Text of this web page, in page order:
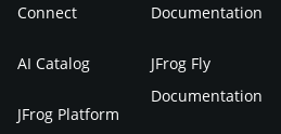
Connect
AI Catalog
JFrog Platform
Documentation
JFrog Fly
Documentation